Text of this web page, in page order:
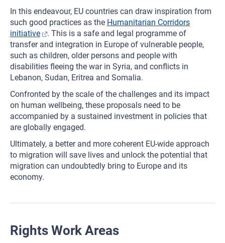
In this endeavour, EU countries can draw inspiration from
such good practices as the Humanitarian Corridors
initiative
. This is a safe and legal programme of
transfer and integration in Europe of vulnerable people,
such as children, older persons and people with
disabilities fleeing the war in Syria, and conflicts in
Lebanon, Sudan, Eritrea and Somalia.
Confronted by the scale of the challenges and its impact
on human wellbeing, these proposals need to be
accompanied by a sustained investment in policies that
are globally engaged.
Ultimately, a better and more coherent EU-wide approach
to migration will save lives and unlock the potential that
migration can undoubtedly bring to Europe and its
economy.
Rights Work Areas